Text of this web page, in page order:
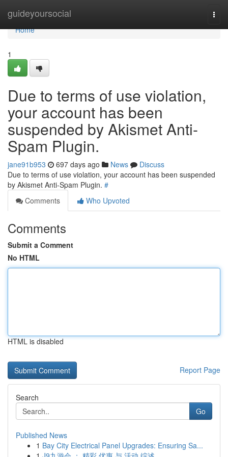
guideyoursocial
Home
Home
1
Due to terms of use violation,
your account has been
suspended by Akismet Anti-
Spam Plugin.
jane91b953 697 days ago News
Discuss
Due to terms of use violation, your account has been suspended
by Akismet Anti-Spam Plugin. #
Comments
Who Upvoted
Comments
Submit a Comment
No HTML
HTML is disabled
Report Page
Search
Go
Published News
1 Bay City Electrical Panel Upgrades: Ensuring Sa...